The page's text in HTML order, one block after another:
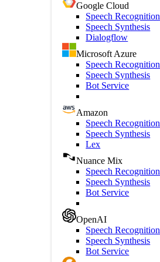
Google Cloud
Speech Recognition
Speech Synthesis
Dialogflow
Microsoft Azure
Speech Recognition
Speech Synthesis
Bot Service
Amazon
Speech Recognition
Speech Synthesis
Lex
Nuance Mix
Speech Recognition
Speech Synthesis
Bot Service
OpenAI
Speech Recognition
Speech Synthesis
Bot Service